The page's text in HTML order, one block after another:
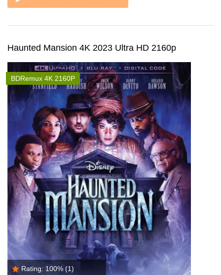
Haunted Mansion 4K 2023 Ultra HD 2160p
Rating: 100% (1)
BDRemux 4K 2160P